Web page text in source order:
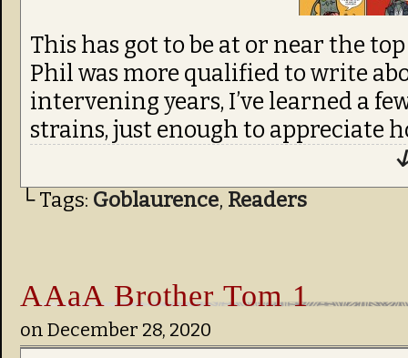
This has got to be at or near the
Phil was more qualified to write
intervening years, I’ve learned a
strains, just enough to appreciate
└ Tags: Goblaurence, Readers
AAaA Brother Tom 1
on December 28, 2020